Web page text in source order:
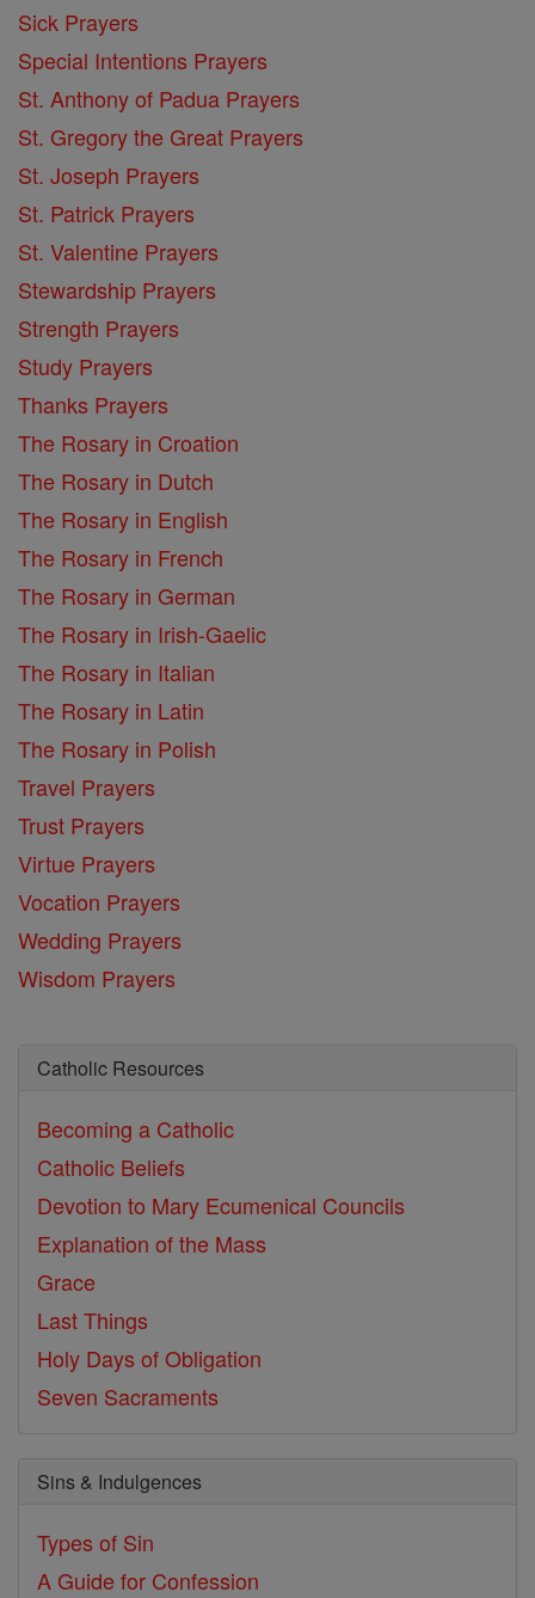
Sick Prayers
Special Intentions Prayers
St. Anthony of Padua Prayers
St. Gregory the Great Prayers
St. Joseph Prayers
St. Patrick Prayers
St. Valentine Prayers
Stewardship Prayers
Strength Prayers
Study Prayers
Thanks Prayers
The Rosary in Croation
The Rosary in Dutch
The Rosary in English
The Rosary in French
The Rosary in German
The Rosary in Irish-Gaelic
The Rosary in Italian
The Rosary in Latin
The Rosary in Polish
Travel Prayers
Trust Prayers
Virtue Prayers
Vocation Prayers
Wedding Prayers
Wisdom Prayers
Catholic Resources
Becoming a Catholic
Catholic Beliefs
Devotion to Mary Ecumenical Councils
Explanation of the Mass
Grace
Last Things
Holy Days of Obligation
Seven Sacraments
Sins & Indulgences
Types of Sin
A Guide for Confession